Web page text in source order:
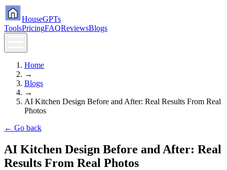
HouseGPTs
ToolsPricingFAQReviewsBlogs
Home
→
Blogs
→
AI Kitchen Design Before and After: Real Results From Real
Photos
← Go back
AI Kitchen Design Before and After: Real
Results From Real Photos